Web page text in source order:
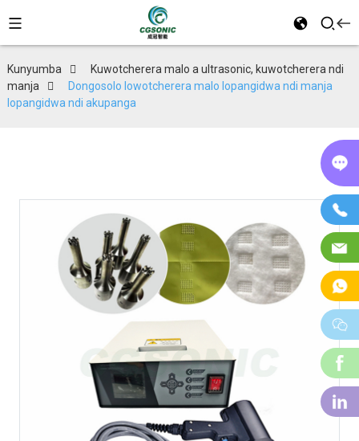
Kunyumba
Kuwotcherera malo a ultrasonic, kuwotcherera ndi
manja
Dongosolo lowotcherera malo lopangidwa ndi manja
lopangidwa ndi akupanga